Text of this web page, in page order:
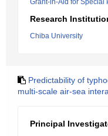
Grant-in-Aid for Special
Research
Chiba University
Predictability of
multi-scale air-sea
Principal